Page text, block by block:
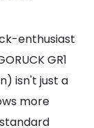
enthusiast
GR1
isn't just a
more